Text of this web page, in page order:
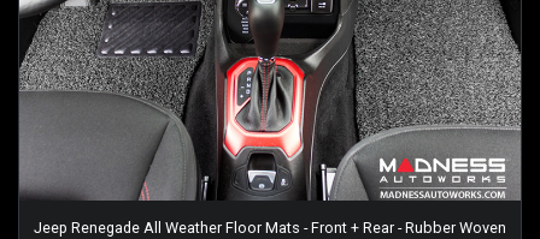
Jeep Renegade All Weather Floor Mats - Front + Rear - Rubber Woven